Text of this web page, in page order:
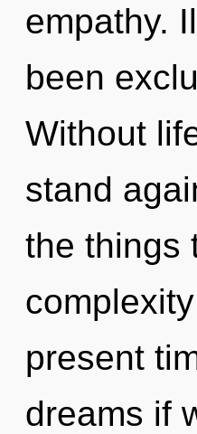
empathy.
been
Without
stand
the things
present
dreams if